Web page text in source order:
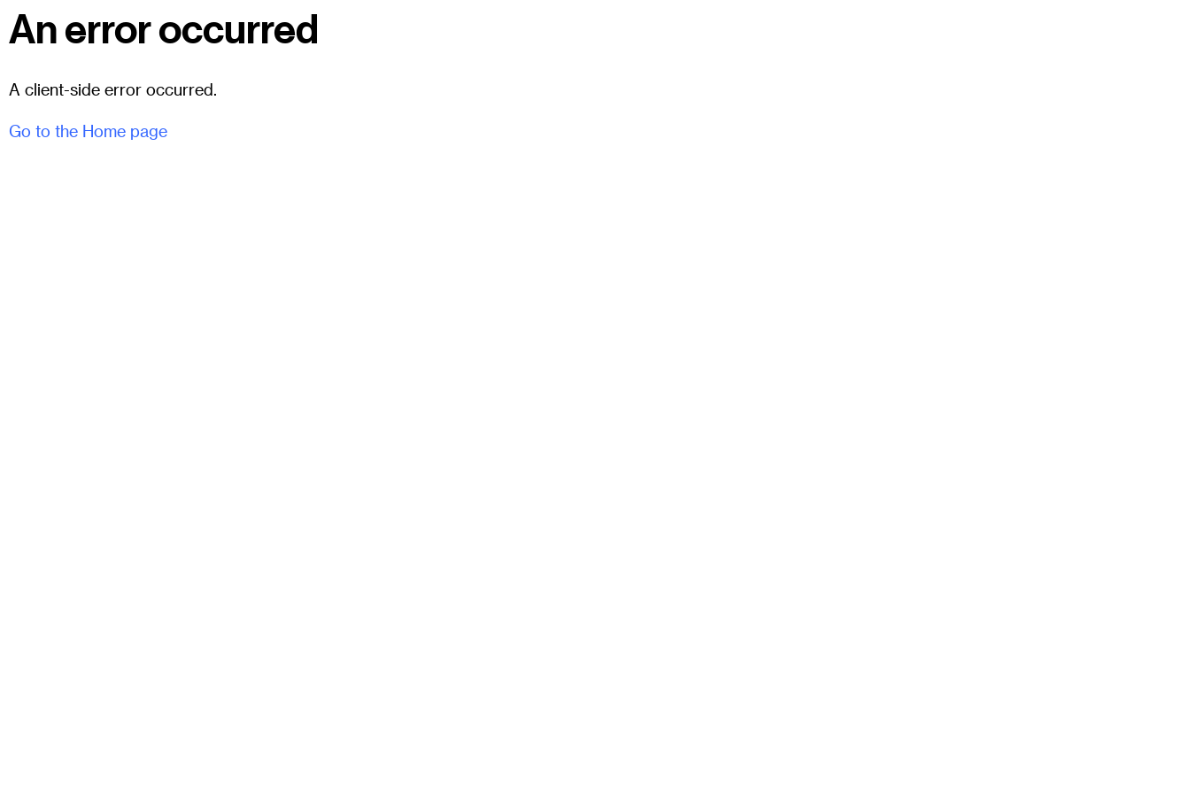
An error occurred
A client-side error occurred.
Go to the Home page